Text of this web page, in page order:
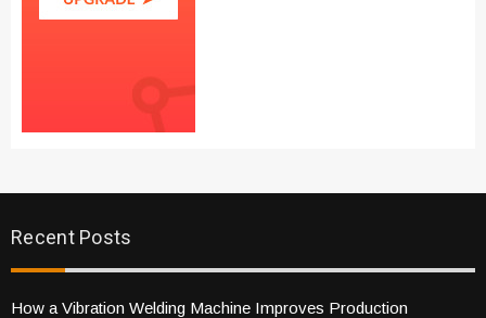
Recent Posts
How a Vibration Welding Machine Improves Production